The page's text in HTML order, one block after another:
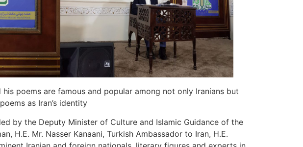
poems are famous and popular among not only Iranians but
as Iran’s identity
by the Deputy Minister of Culture and Islamic Guidance of the
H.E. Mr. Nasser Kanaani, Turkish Ambassador to Iran, H.E.